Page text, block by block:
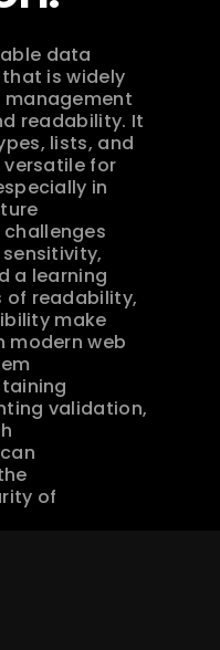
data
is widely
readability. It
lists, and
for
in
a learning
of readability,
make
modern web
validation,
of